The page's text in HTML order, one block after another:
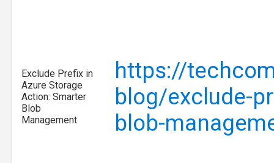
Exclude Prefix in
Azure Storage
Action: Smarter
Blob
Management
https://
blog/exclude-
blob-